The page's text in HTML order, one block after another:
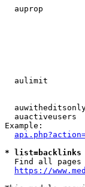
auprop
aulimit
auactiveusers
Example:
*
Find all pages
https://